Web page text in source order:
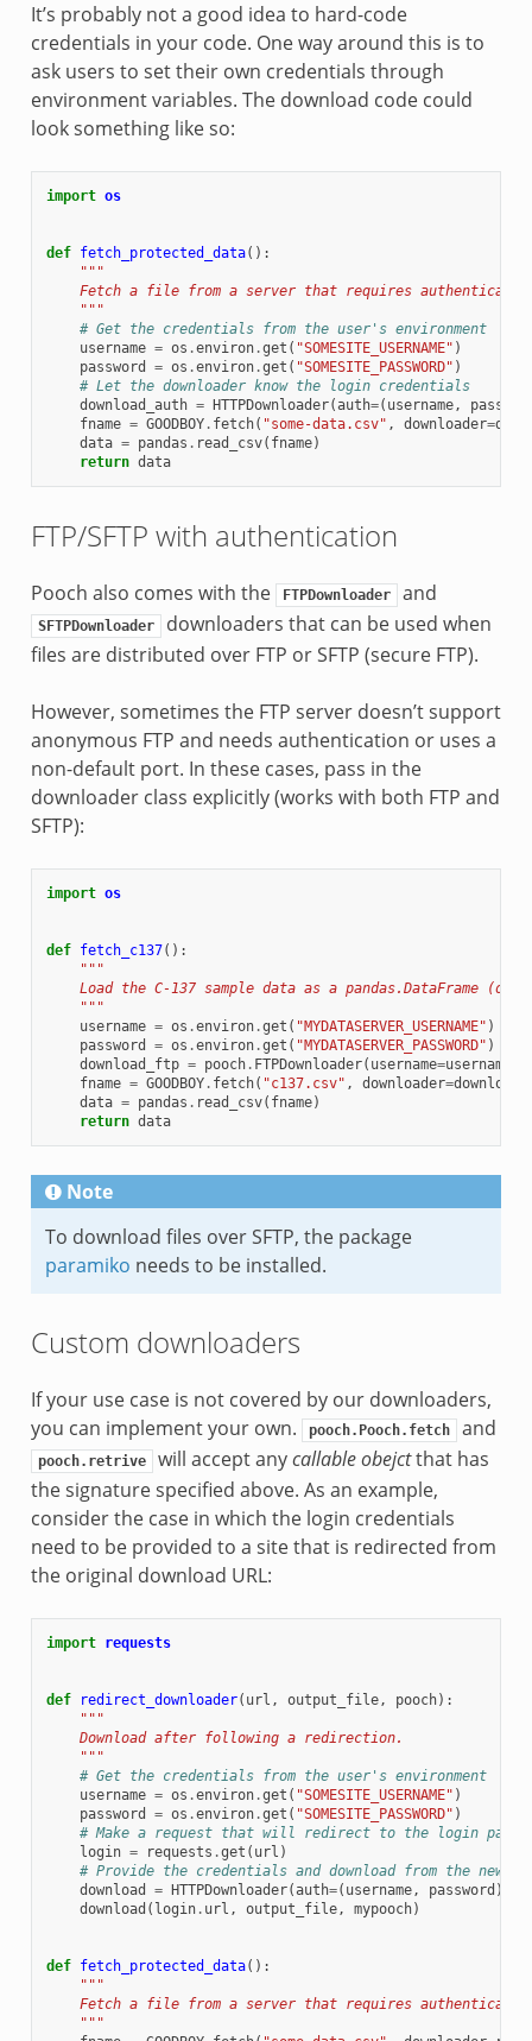
It’s probably not a good idea to hard-code
credentials in your code. One way around this is to
ask users to set their own credentials through
environment variables. The download code could
look something like so:
import os
def fetch_protected_data():
"""
Fetch a file from a server that requires
    """
# Get the credentials from the user's environment
username = os .environ.get ( "SOMESITE_USERNAME" )
password
= os .environ.get ( "SOMESITE_PASSWORD" )
# Let the downloader know the login credentials
download_auth = HTTPDownloader(auth=( username,
fname = GOODBOY. fetch( "some-data.csv" , downloader=
data = pandas . read_csv( fname)
return data
FTP/SFTP with authentication
Pooch also comes with the FTPDownloader and
SFTPDownloader
downloaders that can be used when
files are distributed over FTP or SFTP (secure FTP).
However, sometimes the FTP server doesn’t support
anonymous FTP and needs authentication or uses a
non-default port. In these cases, pass in the
downloader class explicitly (works with both FTP and
SFTP):
import os
def fetch_c137():
"""
Load the C-137 sample data as a pandas.DataFrame
    """
username = os .environ.get ( "MYDATASERVER_USERNAME" )
password
= os .environ.get ( "MYDATASERVER_PASSWORD" )
download_ftp = pooch. FTPDownloader( username=username
fname = GOODBOY. fetch( "c137.csv" , downloader=
data = pandas . read_csv( fname)
return data
Note
To download files over SFTP, the package
paramiko needs to be installed.
Custom downloaders
If your use case is not covered by our downloaders,
you can implement your own.
pooch.Pooch.fetch and
pooch.retrive will accept anycallable obejctthat has
the signature specified above. As an example,
consider the case in which the login credentials
need to be provided to a site that is redirected from
the original download URL:
import requests
def redirect_downloader( url , output_file, pooch):
"""
    Download after following a redirection.
    """
# Get the credentials from the user's environment
username = os .environ.get ( "SOMESITE_USERNAME" )
password
= os .environ.get ( "SOMESITE_PASSWORD" )
# Make a request that will redirect to the login page
login = requests .get ( url )
# Provide the credentials and download from the new
download
= HTTPDownloader(auth=( username, password ))
download ( login. url , output_file, mypooch)
def fetch_protected_data():
"""
Fetch a file from a server that requires
    """